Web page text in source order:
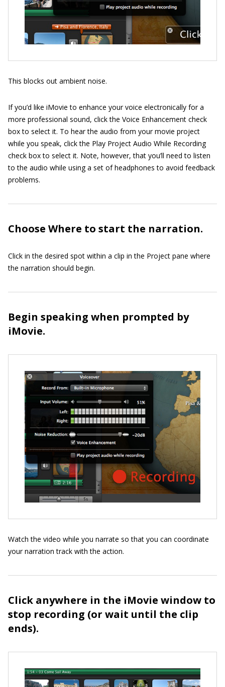
This blocks out ambient noise.
If you’d like iMovie to enhance your voice electronically for a
more professional sound, click the Voice Enhancement check
box to select it. To hear the audio from your movie project
while you speak, click the Play Project Audio While Recording
check box to select it. Note, however, that you’ll need to listen
to the audio while using a set of headphones to avoid feedback
problems.
Choose Where to start the narration.
Click in the desired spot within a clip in the Project pane where
the narration should begin.
Begin speaking when prompted by
iMovie.
Watch the video while you narrate so that you can coordinate
your narration track with the action.
Click anywhere in the iMovie window to
stop recording (or wait until the clip
ends).